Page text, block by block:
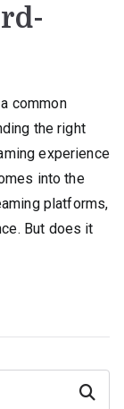
common
the right
experience
into the
platforms,
But does it
Search